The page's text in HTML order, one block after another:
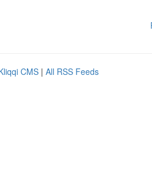
CMS | All RSS Feeds